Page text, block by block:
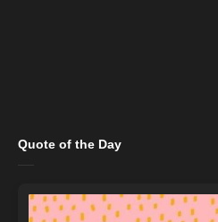
Quote of the Day